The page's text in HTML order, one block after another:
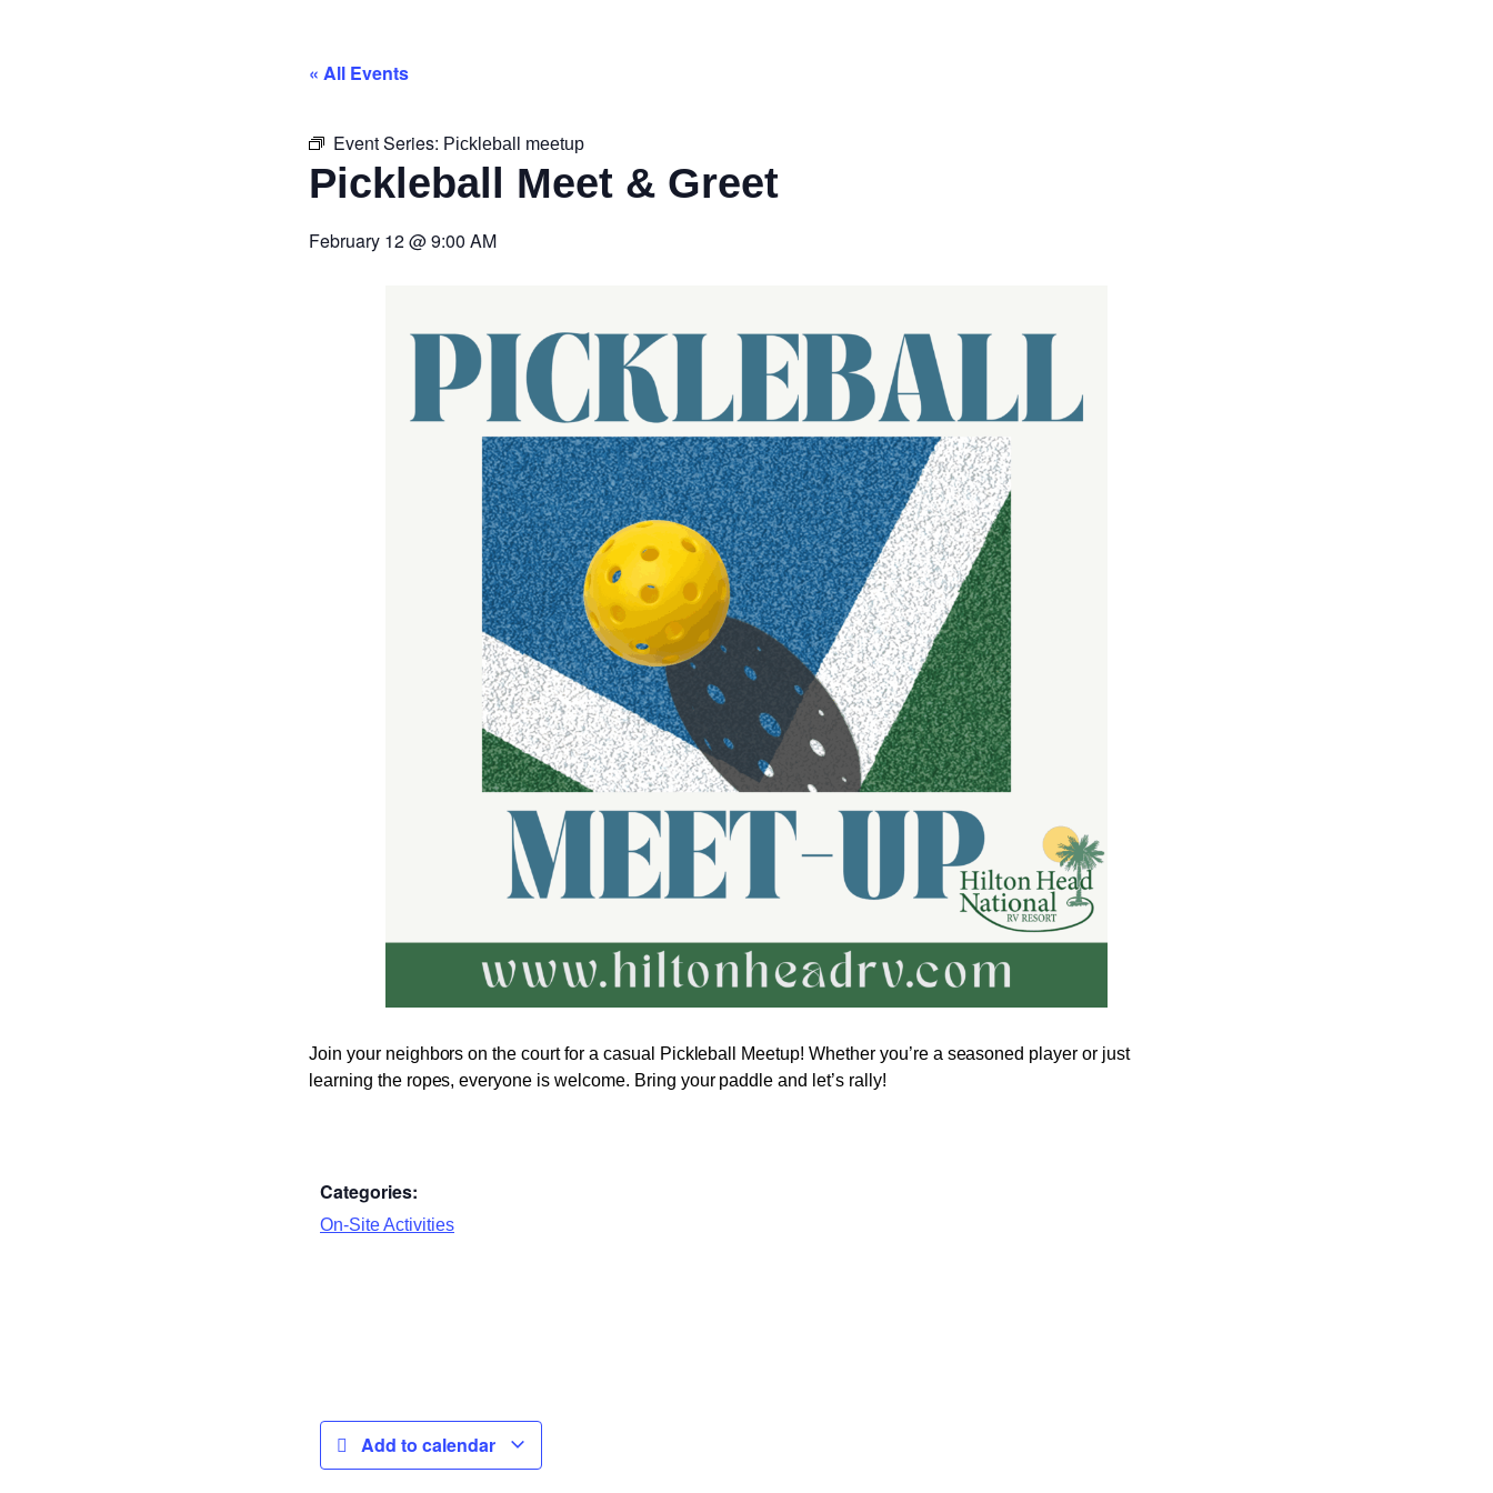
« All Events
Event Series: Pickleball meetup
Pickleball Meet & Greet
February 12@9:00 AM
Join your neighbors on the court for a casual Pickleball Meetup! Whether you’re a seasoned player or just
learning the ropes, everyone is welcome. Bring your paddle and let’s rally!
Categories:
On-Site Activities
Add to calendar